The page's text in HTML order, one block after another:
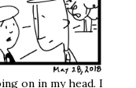
on in my head. I